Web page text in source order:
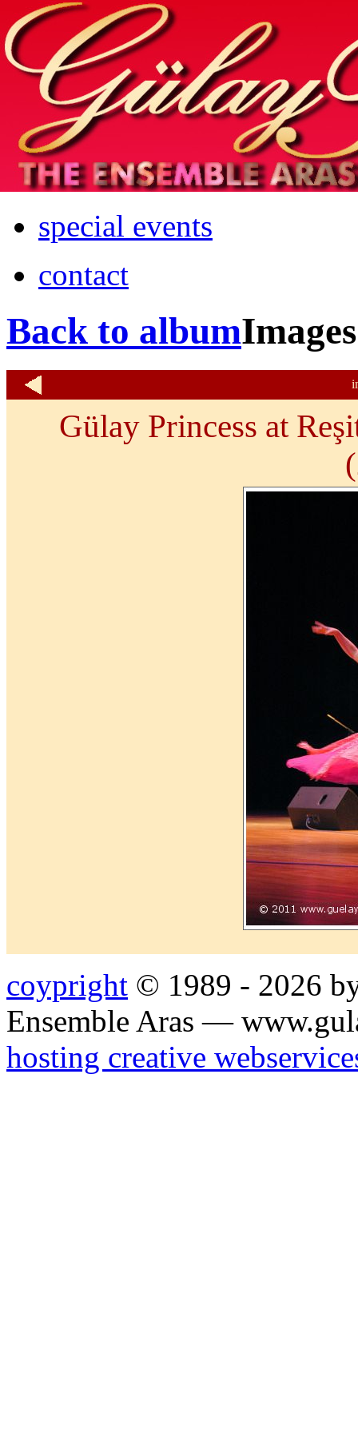
Home
info
photos & more
media
special events
contact
Back to album
Gülay Princess at
coypright © 1989 - 2026
Ensemble Aras —
hosting creative